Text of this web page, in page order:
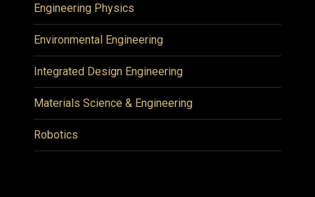
Engineering Physics
Environmental Engineering
Integrated Design Engineering
Materials Science & Engineering
Robotics